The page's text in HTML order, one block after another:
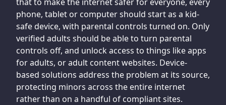
phone, tablet or computer should start as a kid-
safe device, with parental controls turned on. Only
verified adults should be able to turn parental
controls off, and unlock access to things like apps
for adults, or adult content websites. Device-
based solutions address the problem at its source,
protecting minors across the entire internet
rather than on a handful of compliant sites.